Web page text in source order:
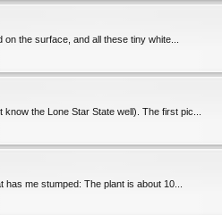
the surface, and all these tiny white...
the Lone Star State well). The first pic...
me stumped: The plant is about 10...